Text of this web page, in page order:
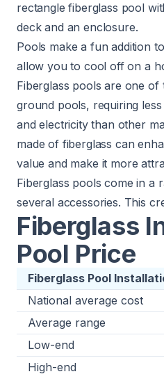
rectangle fiberglass pool
deck and an enclosure.
Pools make a fun addition
allow you to cool off on a
Fiberglass pools are one
ground pools, requiring
and electricity than other
made of fiberglass can
value and make it more
Fiberglass pools come in a
several accessories. This
Fiberglass
Pool Price
Fiberglass Pool
National average cost
Average range
Low-end
High-end